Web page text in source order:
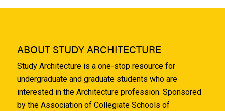
ABOUT STUDY ARCHITECTURE
Study Architecture is a one-stop resource for
undergraduate and graduate students who are
interested in the Architecture profession. Sponsored
by the Association of Collegiate Schools of